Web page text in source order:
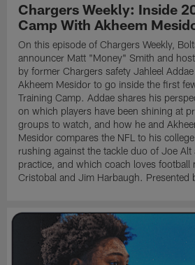
Chargers Weekly: Inside
Camp With Akheem
On this episode of Chargers Weekly,
announcer Matt "Money" Smith and
by former Chargers safety Jahleel
Akheem Mesidor to go inside the first
Training Camp. Addae shares his
on which players have been shining at
groups to watch, and how he and
Mesidor compares the NFL to his
rushing against the tackle duo of Joe Alt
practice, and which coach loves football
Cristobal and Jim Harbaugh. Presented